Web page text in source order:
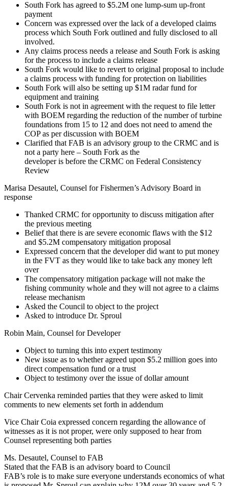
South Fork has agreed to $5.2M one lump-sum up-front
payment
Concern was expressed over the lack of a developed claims
process which South Fork outlined and fully disclosed to all
involved.
Any claims process needs a release and South Fork is asking
for the process to include a claims release
South Fork would like to revert to original proposal to include
a claims process with funding for protection on liabilities
South Fork will also be setting up $1M radar fund for
equipment and training
South Fork is not in agreement with the request to file letter
with BOEM regarding the reduction of the number of turbine
foundations from 15 to 12 and does not need to amend the
COP as per discussion with BOEM
Clarified that FAB is an advisory group to the CRMC and is
not a party here – South Fork as the
developer is before the CRMC on Federal Consistency
Review
Marisa Desautel, Counsel for Fishermen’s Advisory Board in
response
Thanked CRMC for opportunity to discuss mitigation after
the previous meeting
Belief that there is are severe economic flaws with the $12
and $5.2M compensatory mitigation proposal
Expressed concern that the developer did want to put money
in the FVT as they would like to take back any money left
over
The compensatory mitigation package will not make the
fishing community whole and they will not agree to a claims
release mechanism
Asked the Council to object to the project
Asked to introduce Dr. Sproul
Robin Main, Counsel for Developer
Object to turning this into expert testimony
New issue as to whether agreed upon $5.2 million goes into
direct compensation fund or a trust
Object to testimony over the issue of dollar amount
Chair Cervenka reminded parties that they were asked to limit
comments to new elements set forth in addendum
Vice Chair Coia expressed concern regarding the allowance of
witnesses as it is not proper, were only supposed to hear from
Counsel representing both parties
Ms. Desautel, Counsel to FAB
Stated that the FAB is an advisory board to Council
FAB’s role is to make sure everyone understands economics of what